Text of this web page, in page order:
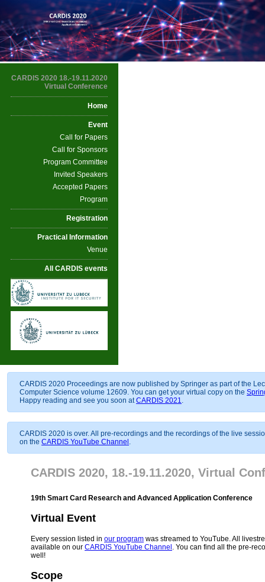
CARDIS 2020 18.-19.11.2020
Virtual Conference
Home
Event
Call for Papers
Call for Sponsors
Program Committee
Invited Speakers
Accepted Papers
Program
Registration
Practical Information
Venue
All CARDIS events
CARDIS 2020 Proceedings are now published by Springer as part of the
Computer Science volume 12609. You can get your virtual copy on the
Happy reading and see you soon at CARDIS 2021
CARDIS 2020 is over. All pre-recordings and the recordings of the live
on the CARDIS YouTube Channel
CARDIS 2020, 18.-19.11.2020, Virtual
19th Smart Card Research and Advanced Application Conference
Virtual Event
Every session listed in our program was streamed to YouTube. All
available on our CARDIS YouTube Channel . You can find all the pre-
well!
Scope